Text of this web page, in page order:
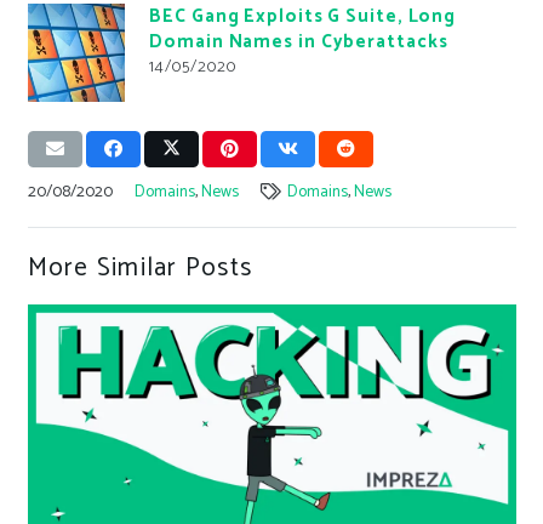
BEC Gang Exploits G Suite, Long
Domain Names in Cyberattacks
14/05/2020
20/08/2020 Domains,News Domains,News
More Similar Posts